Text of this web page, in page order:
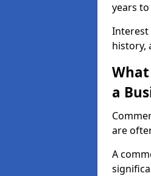
years
Interest
history,
a
are
A